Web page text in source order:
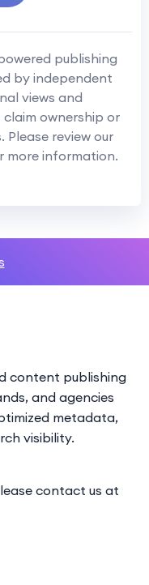
publishing
by independent
views and
ownership or
review our
more information.
content publishing
and agencies
metadata,
visibility.
contact us at